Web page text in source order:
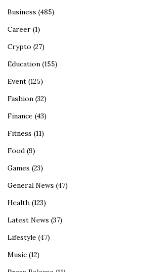
Business (485)
Career (1)
Crypto (27)
Education (155)
Event (125)
Fashion (32)
Finance (43)
Fitness (11)
Food (9)
Games (23)
General News (47)
Health (123)
Latest News (37)
Lifestyle (47)
Music (12)